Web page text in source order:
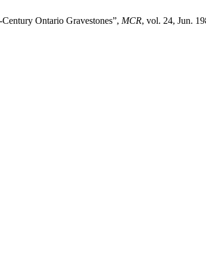
Ontario Gravestones”, MCR, vol. 24, Jun.